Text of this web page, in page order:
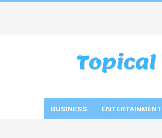
BUSINESS ENTERTAINMENT